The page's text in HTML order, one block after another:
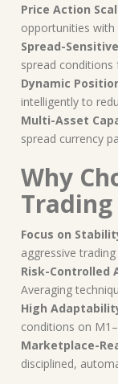
Price Action
opportunities with
Spread-
spread conditions
Dynamic
intelligently to
Multi-Asset
spread currency
Why
Trading
Focus on
aggressive
Risk-Controlled
Averaging
High
conditions on
Marketplace-
disciplined,